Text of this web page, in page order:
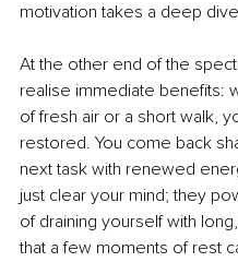
motivation takes a deep
At the other end of the
realise immediate benefits:
of fresh air or a short walk,
restored. You come back
next task with renewed
just clear your mind; they
of draining yourself with
that a few moments of rest